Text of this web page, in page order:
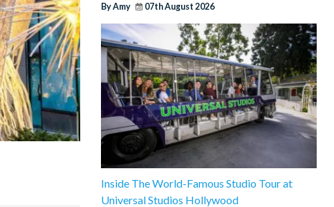
By Amy 07th August 2026
Inside The World-Famous Studio Tour at
Universal Studios Hollywood